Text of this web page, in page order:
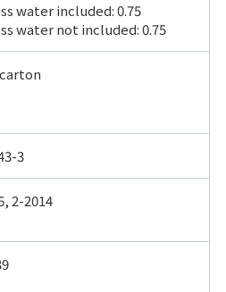
water included: 0.75
water not included:0.75
3
2-2014